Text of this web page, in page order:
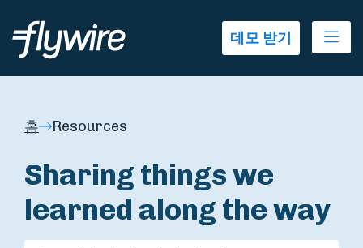
데모 받기
홈 Resources
Sharing things we
learned along the way